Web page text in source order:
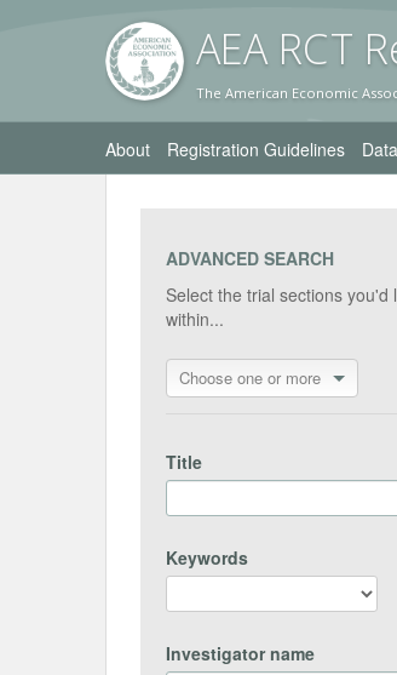
AEA RCT
The American Economic
About Registration Guidelines Data
ADVANCED SEARCH
Select the trial sections you'd
within...
Choose one or more
Title
Keywords
Investigator name